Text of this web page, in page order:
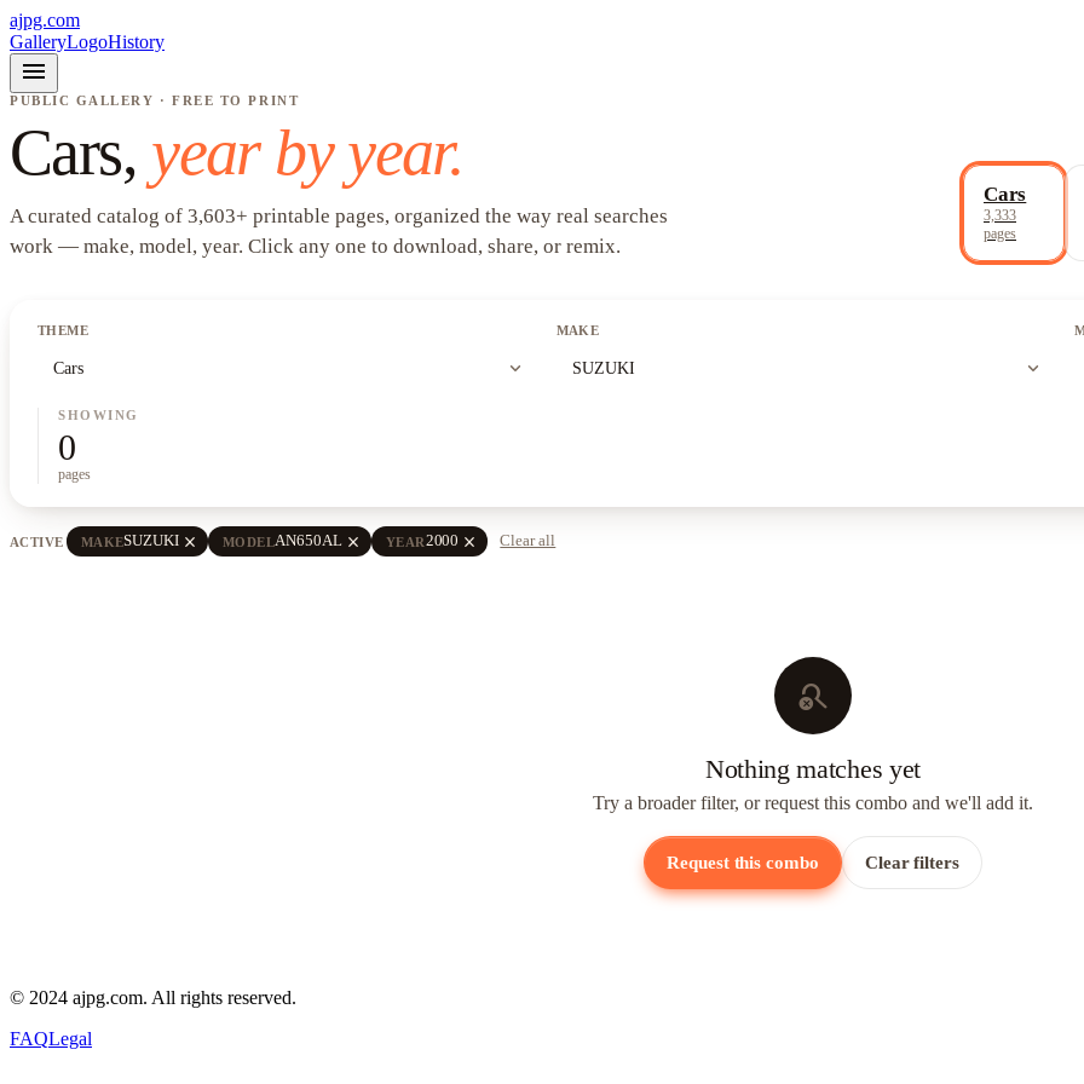
ajpg.com
GalleryLogoHistory
menu
PUBLIC GALLERY · FREE TO PRINT
Cars, year by year.
A curated catalog of 3,603+ printable pages, organized the way real searches
work — make, model, year. Click any one to download, share, or remix.
Cars
3,333
pages
THEME
Cars expand_more
MAKE
SUZUKI expand_more
SHOWING
0
pages
ACTIVE MAKESUZUKI close MODELAN650AL close YEAR2000 close Clear all
search_off
Nothing matches yet
Try a broader filter, or request this combo and we'll add it.
Request this combo Clear filters
© 2024 ajpg.com. All rights reserved.
FAQLegal